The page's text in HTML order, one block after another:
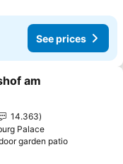
See prices
am
14.363
Palace
garden patioSee prices